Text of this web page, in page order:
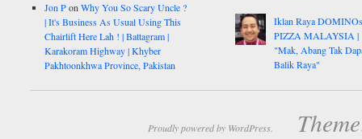
Jon PonWhy You So Scary Uncle ?
| It's Business As Usual Using This
Chairlift Here Lah ! | Battagram |
Karakoram Highway | Khyber
Pakhtoonkhwa Province, Pakistan
Iklan Raya DOMINOs
PIZZA MALAYSIA |
"Mak, Abang Tak
Balik Raya"
Proudly powered by WordPress.